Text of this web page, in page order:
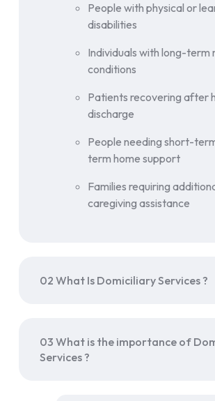
People with physical or
disabilities
Individuals with long-term
conditions
Patients recovering after
discharge
People needing short-
term home support
Families requiring
caregiving assistance
02 What Is Domiciliary Services ?
03 What is the importance of
Services ?